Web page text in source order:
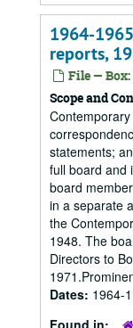
1964-
reports,
File — Box:
Scope and
statements;
full board and
board
in a separate
the
1948. The
Directors to
Dates: 1964-
Found in: